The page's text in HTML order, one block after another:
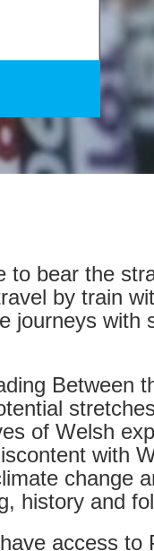
to bear the
by train
with
Between
of Welsh
with
change
history and
access to